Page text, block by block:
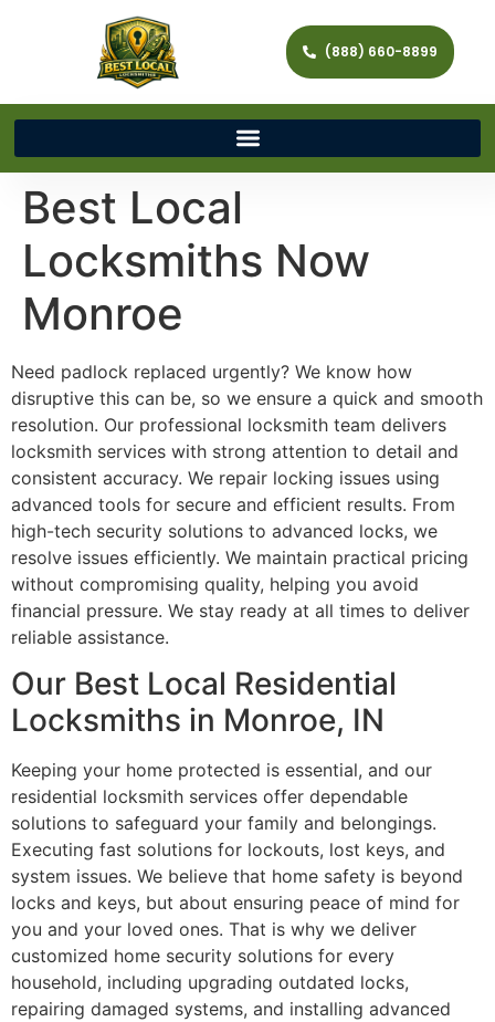
(888) 660-8899
Best Local
Locksmiths Now
Monroe
Need padlock replaced urgently? We know how
disruptive this can be, so we ensure a quick and smooth
resolution. Our professional locksmith team delivers
locksmith services with strong attention to detail and
consistent accuracy. We repair locking issues using
advanced tools for secure and efficient results. From
high-tech security solutions to advanced locks, we
resolve issues efficiently. We maintain practical pricing
without compromising quality, helping you avoid
financial pressure. We stay ready at all times to deliver
reliable assistance.
Our Best Local Residential
Locksmiths in Monroe, IN
Keeping your home protected is essential, and our
residential locksmith services offer dependable
solutions to safeguard your family and belongings.
Executing fast solutions for lockouts, lost keys, and
system issues. We believe that home safety is beyond
locks and keys, but about ensuring peace of mind for
you and your loved ones. That is why we deliver
customized home security solutions for every
household, including upgrading outdated locks,
repairing damaged systems, and installing advanced